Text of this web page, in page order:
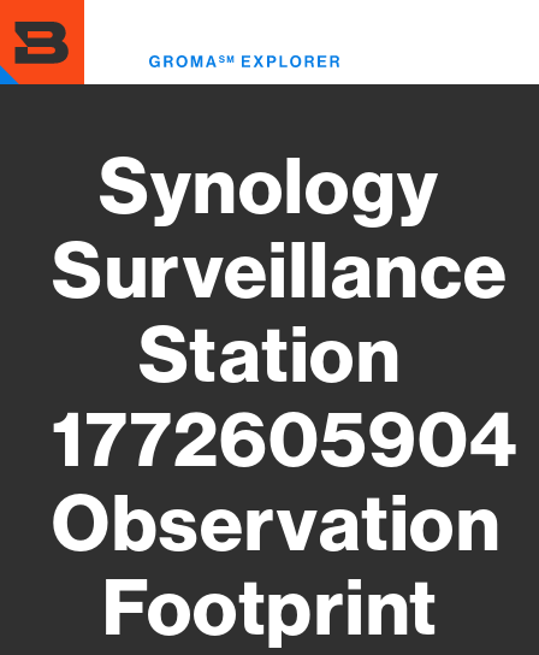
to
main
content
Synology
Surveillance
Station
1772605904
Observation
Footprint